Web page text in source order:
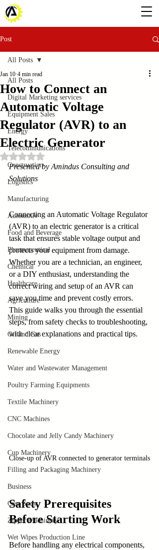
Post
All Posts
Digital Marketing services
Equipment Sales
Energy
Telecommunications
Construction
Logistics
Manufacturing
Automotiv
Food and Beverage
Pharmaceutical
Chemical
Healthcare
Agriculture
Mining
Oil and Gas
Renewable Energy
Water and Wastewater Management
Poultry Farming Equipments
Textile Machinery
CNC Machines
Chocolate and Jelly Candy Machinery
Cup Machinery
Filling and Packaging Machinery
Business
Case Sudy
Zipper Machinery
Wet Wipes Production Line
All Posts
How to Connect an
Automatic Voltage
Regulator (AVR) to an
Electric Generator
Jan 10 4 min read
Rated NaN out of 5 stars.
Presented by Amindus Consulting and
Solutions
Connecting an Automatic Voltage Regulator
(AVR) to an electric generator is a critical
task that ensures stable voltage output and
protects your equipment from damage.
Whether you are a technician, an engineer,
or a DIY enthusiast, understanding the
correct wiring and setup of an AVR can
save you time and prevent costly errors.
This guide walks you through the essential
steps, from safety checks to troubleshooting,
with clear explanations and practical tips.
Close-up of AVR connected to generator terminals
Safety Prerequisites
Before Starting Work
Before handling any electrical components,